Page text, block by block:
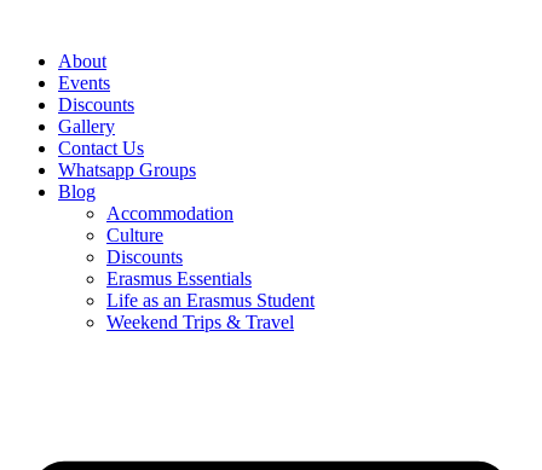
contentAbout
Events
Discounts
Gallery
Contact Us
Whatsapp Groups
Blog
Accommodation
Culture
Discounts
Erasmus Essentials
Life as an Erasmus Student
Weekend Trips & Travel